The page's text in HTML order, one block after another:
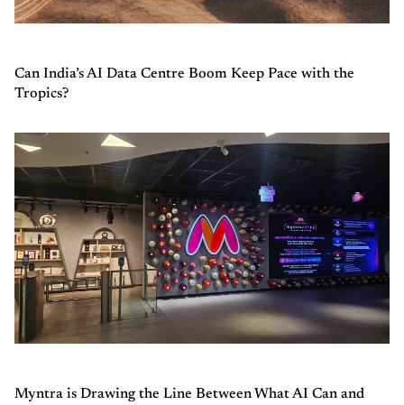
Can India’s AI Data Centre Boom Keep Pace with the
Tropics?
Myntra is Drawing the Line Between What AI Can and